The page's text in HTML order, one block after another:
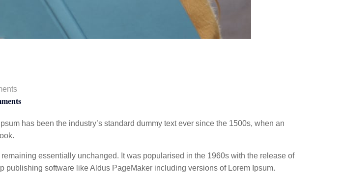
has been the industry’s standard dummy text ever since the 1500s, when an
essentially unchanged. It was popularised in the 1960s with the release of
publishing software like Aldus PageMaker including versions of Lorem Ipsum.